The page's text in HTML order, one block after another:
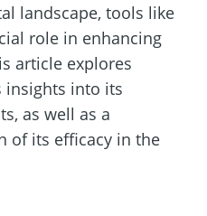
landscape, tools like
role in enhancing
article explores
insights into its
as well as a
of its efficacy in the